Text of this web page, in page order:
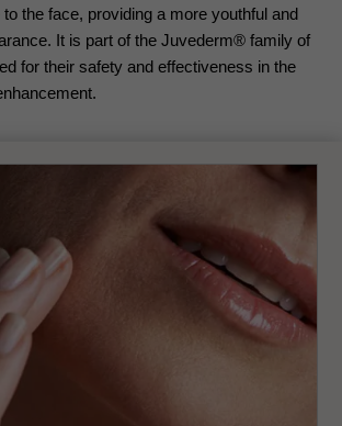
the face, providing a more youthful and
It is part of the Juvederm® family of
for their safety and effectiveness in the